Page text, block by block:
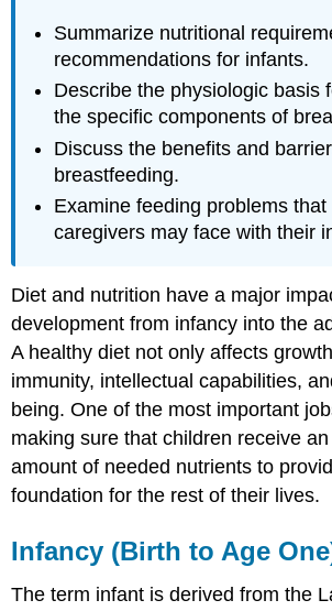
Summarize nutritional
recommendations for infants.
Describe the physiologic basis
the specific components of
Discuss the benefits and
breastfeeding.
Examine feeding problems that
caregivers may face with their
Diet and nutrition have a major
development from infancy into the
A healthy diet not only affects
immunity, intellectual capabilities,
being. One of the most important
making sure that children receive
amount of needed nutrients to
foundation for the rest of their lives.
Infancy (Birth to Age
The term infant is derived from the